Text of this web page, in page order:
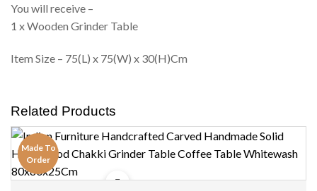
You will receive –
1 x Wooden Grinder Table
Item Size – 75(L) x 75(W) x 30(H)Cm
Related Products
Made To
Order